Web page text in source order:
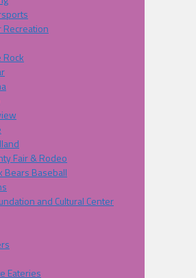
Recreation
Rock
Fair & Rodeo
Bears Baseball
and Cultural Center
Eateries